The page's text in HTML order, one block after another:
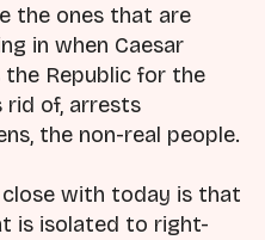
the ones that are
in when Caesar
Republic for the
rid of, arrests
the non-real people.
with today is that
is isolated to right-